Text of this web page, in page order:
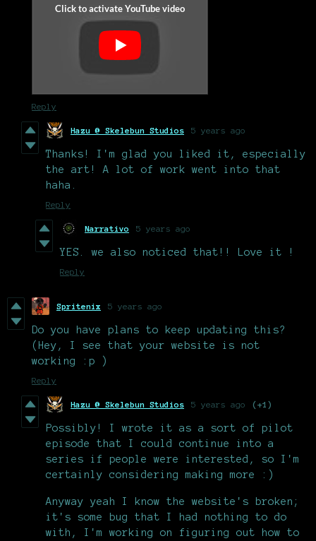
Reply
Hazu @ Skelebun Studios 5 years ago
Thanks! I'm glad you liked it, especially
the art! A lot of work went into that
haha.
Reply
Narrativo 5 years ago
YES. we also noticed that!! Love it !
Reply
Spritenix 5 years ago
Do you have plans to keep updating this?
(Hey, I see that your website is not
working :p )
Reply
Hazu @ Skelebun Studios 5 years ago (+1)
Possibly! I wrote it as a sort of pilot
episode that I could continue into a
series if people were interested, so I'm
certainly considering making more :)
Anyway yeah I know the website's broken;
it's some bug that I had nothing to do
with, I'm working on figuring out how to